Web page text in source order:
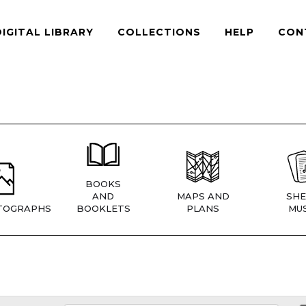
LIBRARY COLLECTIONS HELP
BOOKS
AND
BOOKLETS
MAPS AND
PLANS